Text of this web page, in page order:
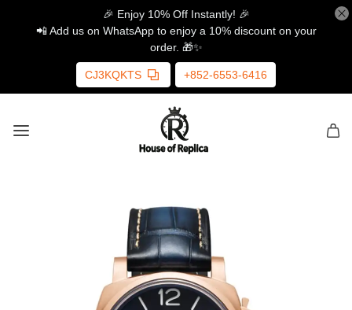
🎉 Enjoy 10% Off Instantly! 🎉
📲 Add us on WhatsApp to enjoy a 10% discount on your
order. 🎁✨
CJ3KQKTS +852-6553-6416